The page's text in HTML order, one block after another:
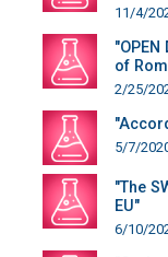
11/4/
of
2/25/
5/7/
"The
EU"
6/10/